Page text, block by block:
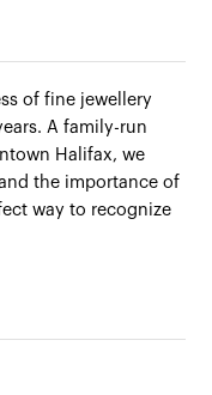
/ 1000 feet)
of fine jewellery
A family-run
Halifax, we
the importance of
way to recognize